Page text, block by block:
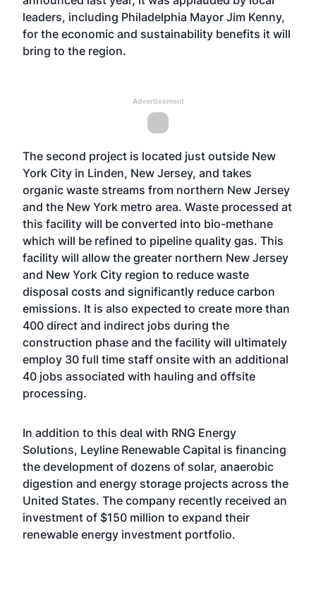
leaders, including Philadelphia Mayor Jim Kenny,
for the economic and sustainability benefits it will
bring to the region.
Advertisement
The second project is located just outside New
York City in Linden, New Jersey, and takes
organic waste streams from northern New Jersey
and the New York metro area. Waste processed at
this facility will be converted into bio-methane
which will be refined to pipeline quality gas. This
facility will allow the greater northern New Jersey
and New York City region to reduce waste
disposal costs and significantly reduce carbon
emissions. It is also expected to create more than
400 direct and indirect jobs during the
construction phase and the facility will ultimately
employ 30 full time staff onsite with an additional
40 jobs associated with hauling and offsite
processing.
In addition to this deal with RNG Energy
Solutions, Leyline Renewable Capital is financing
the development of dozens of solar, anaerobic
digestion and energy storage projects across the
United States. The company recently received an
investment of $150 million to expand their
renewable energy investment portfolio.